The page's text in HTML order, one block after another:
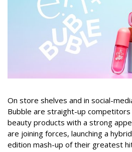
On store shelves and in social-
Bubble are straight-up
beauty products with a strong
are joining forces, launching a
edition mash-up of their greatest